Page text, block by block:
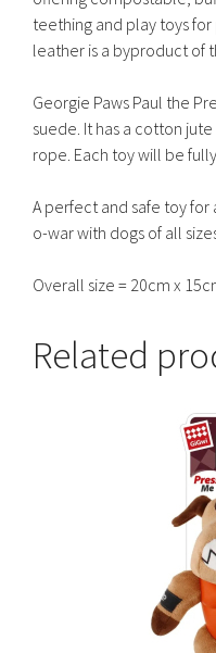
teething and play toys
leather is a byproduct of
Georgie Paws Paul the
suede. It has a cotton
rope. Each toy will be
A perfect and safe toy
o-war with dogs of all
Overall size = 20cm x
Related